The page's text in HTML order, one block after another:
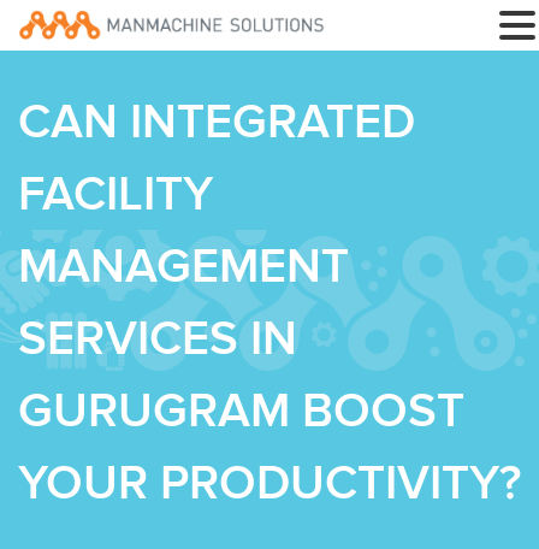
CAN INTEGRATED
FACILITY
MANAGEMENT
SERVICES IN
GURUGRAM BOOST
YOUR PRODUCTIVITY?